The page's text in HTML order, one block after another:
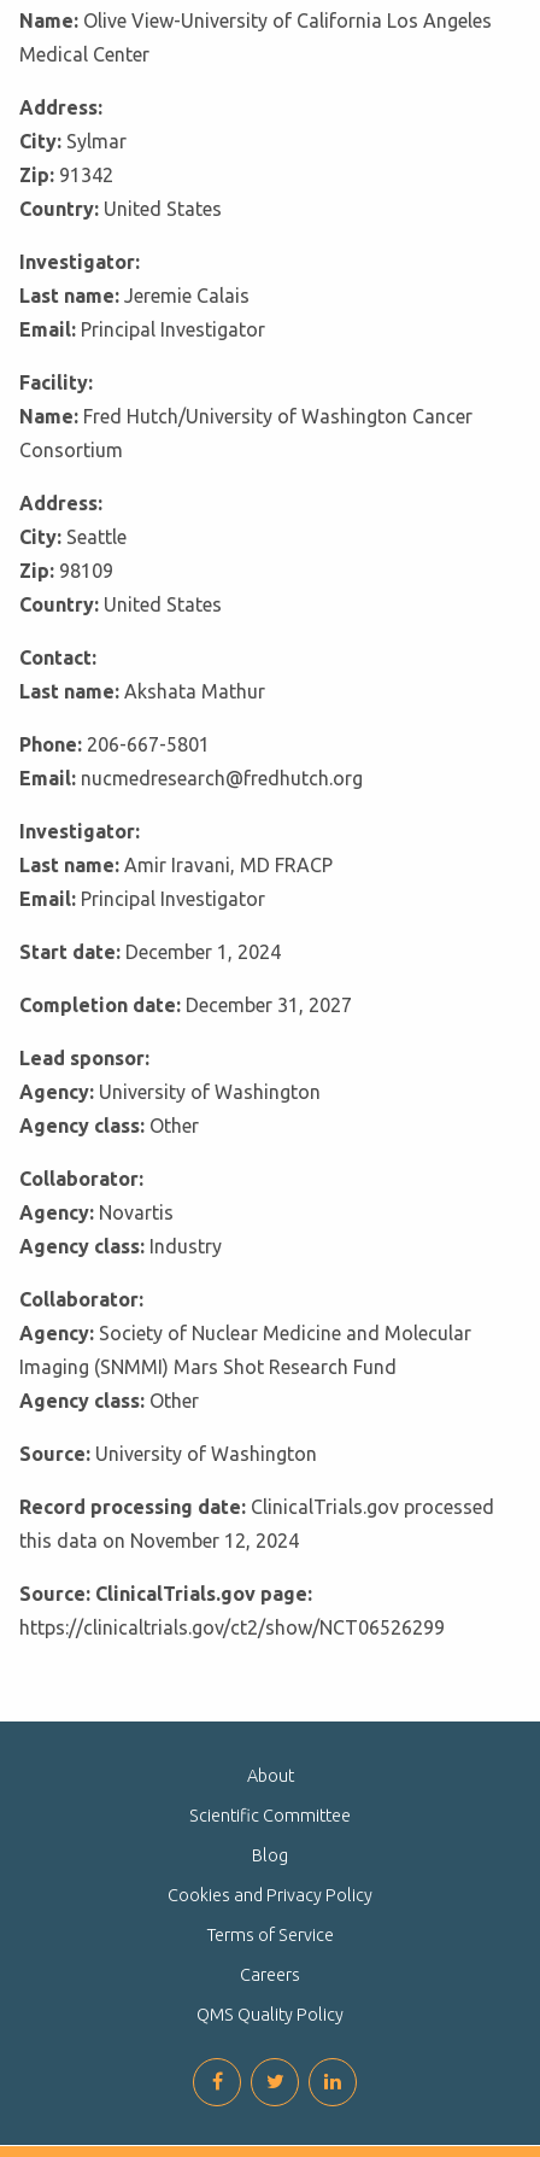
Name: Olive View-University of California Los Angeles
Medical Center
Address:
City: Sylmar
Zip: 91342
Country: United States
Investigator:
Last name: Jeremie Calais
Email: Principal Investigator
Facility:
Name: Fred Hutch/University of Washington Cancer
Consortium
Address:
City: Seattle
Zip: 98109
Country: United States
Contact:
Last name: Akshata Mathur
Phone: 206-667-5801
Email: nucmedresearch@fredhutch.org
Investigator:
Last name: Amir Iravani, MD FRACP
Email: Principal Investigator
Start date: December 1, 2024
Completion date: December 31, 2027
Lead sponsor:
Agency: University of Washington
Agency class: Other
Collaborator:
Agency: Novartis
Agency class: Industry
Collaborator:
Agency: Society of Nuclear Medicine and Molecular
Imaging (SNMMI) Mars Shot Research Fund
Agency class: Other
Source: University of Washington
Record processing date: ClinicalTrials.gov processed
this data on November 12, 2024
Source: ClinicalTrials.gov page:
https://clinicaltrials.gov/ct2/show/NCT06526299
About
Scientific Committee
Blog
Cookies and Privacy Policy
Terms of Service
Careers
QMS Quality Policy